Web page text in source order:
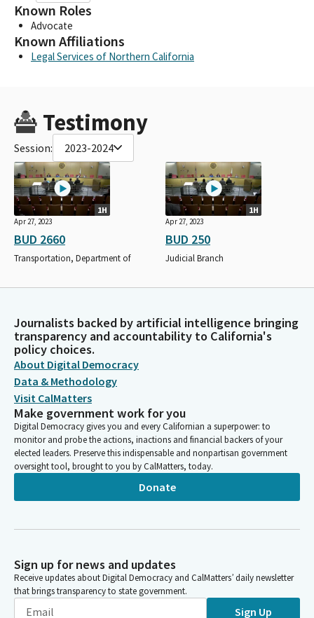
Known Roles
Advocate
Known Affiliations
Legal Services of Northern California
Testimony
Session: 2023-2024
1H
Apr 27, 2023
BUD 2660
Transportation, Department of
1H
Apr 27, 2023
BUD 250
Judicial Branch
Journalists backed by artificial intelligence bringing
transparency and accountability to California's
policy choices.
About Digital Democracy
Data & Methodology
Visit CalMatters
Make government work for you
Digital Democracy gives you and every Californian a superpower: to
monitor and probe the actions, inactions and financial backers of your
elected leaders. Preserve this indispensable and nonpartisan government
oversight tool, brought to you by CalMatters, today.
Donate
Sign up for news and updates
Receive updates about Digital Democracy and CalMatters’ daily newsletter
that brings transparency to state government.
Sign Up